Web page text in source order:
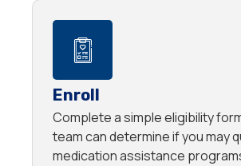
Enroll
Complete a simple eligibility
team can determine if you may
medication assistance